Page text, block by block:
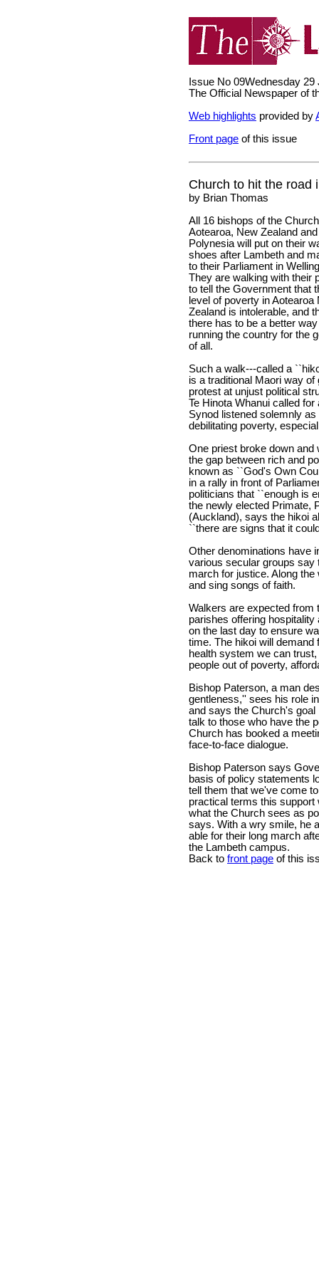
Issue No 09Wednesday 29
The Official Newspaper of
Web highlights provided by
Front page of this issue
Church to hit the road
by Brian Thomas
All 16 bishops of the
Aotearoa, New Zealand and
Polynesia will put on their
shoes after Lambeth and
to their Parliament in
They are walking with their
to tell the Government that
level of poverty in Aotearoa
Zealand is intolerable, and
there has to be a better
running the country for the
of all.
Such a walk---called a
is a traditional Maori way
protest at unjust political
Te Hinota Whanui called
Synod listened solemnly
debilitating poverty,
One priest broke down and
the gap between rich and
known as ``God's Own
in a rally in front of
politicians that ``enough is
the newly elected Primate,
(Auckland), says the hikoi
``there are signs that it
Other denominations have
various secular groups say
march for justice. Along
and sing songs of faith.
Walkers are expected from
parishes offering
on the last day to ensure
time. The hikoi will
health system we can
people out of poverty,
Bishop Paterson, a man
gentleness,'' sees his role
and says the Church's
talk to those who have the
Church has booked a
face-to-face dialogue.
Bishop Paterson says
basis of policy statements
tell them that we've come
practical terms this support
what the Church sees as
says. With a wry smile, he
able for their long march
the Lambeth campus.
Back to front page of this